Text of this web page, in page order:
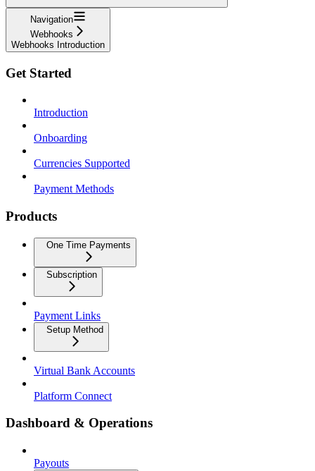
Navigation
Webhooks
Webhooks Introduction
Get Started
Introduction
Onboarding
Currencies Supported
Payment Methods
Products
One Time Payments
Subscription
Payment Links
Setup Method
Virtual Bank Accounts
Platform Connect
Dashboard & Operations
Payouts